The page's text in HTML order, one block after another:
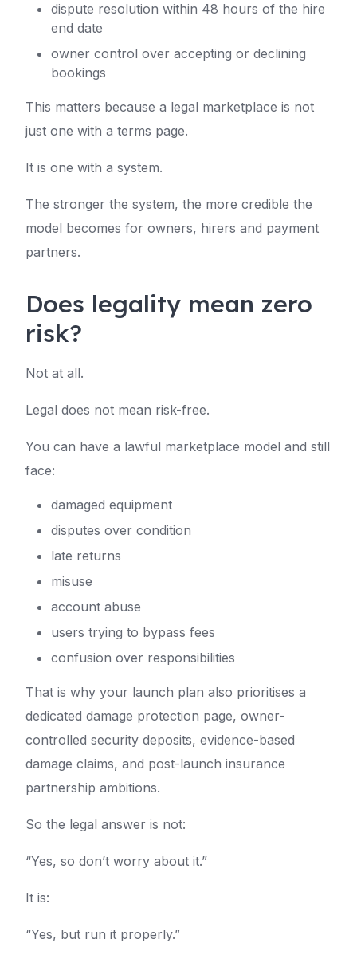
dispute resolution within 48 hours of the hire
end date
owner control over accepting or declining
bookings
This matters because a legal marketplace is not
just one with a terms page.
It is one with a system.
The stronger the system, the more credible the
model becomes for owners, hirers and payment
partners.
Does legality mean zero
risk?
Not at all.
Legal does not mean risk-free.
You can have a lawful marketplace model and still
face:
damaged equipment
disputes over condition
late returns
misuse
account abuse
users trying to bypass fees
confusion over responsibilities
That is why your launch plan also prioritises a
dedicated damage protection page, owner-
controlled security deposits, evidence-based
damage claims, and post-launch insurance
partnership ambitions.
So the legal answer is not:
“Yes, so don’t worry about it.”
It is:
“Yes, but run it properly.”